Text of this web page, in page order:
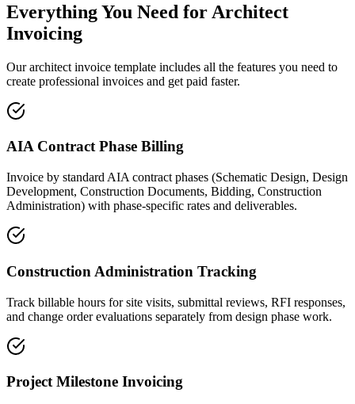
Everything You Need for Architect
Invoicing
Our architect invoice template includes all the features you need to
create professional invoices and get paid faster.
AIA Contract Phase Billing
Invoice by standard AIA contract phases (Schematic Design, Design
Development, Construction Documents, Bidding, Construction
Administration) with phase-specific rates and deliverables.
Construction Administration Tracking
Track billable hours for site visits, submittal reviews, RFI responses,
and change order evaluations separately from design phase work.
Project Milestone Invoicing